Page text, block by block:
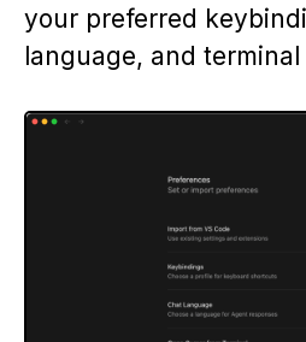
your preferred
language, and